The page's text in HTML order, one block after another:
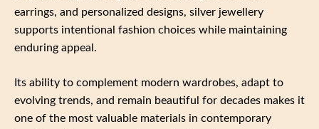
earrings, and personalized designs, silver jewellery
supports intentional fashion choices while maintaining
enduring appeal.
Its ability to complement modern wardrobes, adapt to
evolving trends, and remain beautiful for decades makes it
one of the most valuable materials in contemporary